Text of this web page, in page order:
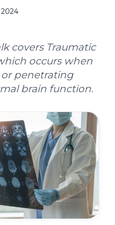
covers Traumatic
occurs when
penetrating
brain function.